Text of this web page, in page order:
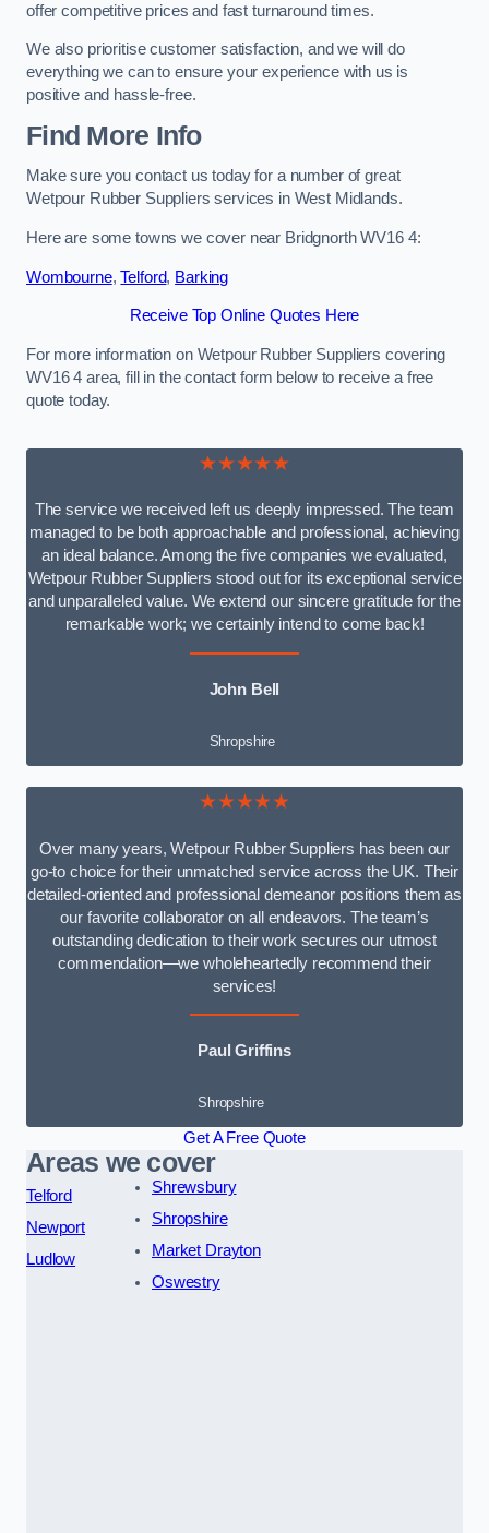
offer competitive prices and fast turnaround times.
We also prioritise customer satisfaction, and we will do
everything we can to ensure your experience with us is
positive and hassle-free.
Find More Info
Make sure you contact us today for a number of great
Wetpour Rubber Suppliers services in West Midlands.
Here are some towns we cover near Bridgnorth WV16 4:
Wombourne,Telford, Barking
Receive Top Online Quotes Here
For more information on Wetpour Rubber Suppliers covering
WV16 4 area, fill in the contact form below to receive a free
quote today.
★★★★★
The service we received left us deeply impressed. The team
managed to be both approachable and professional, achieving
an ideal balance. Among the five companies we evaluated,
Wetpour Rubber Suppliers stood out for its exceptional service
and unparalleled value. We extend our sincere gratitude for the
remarkable work; we certainly intend to come back!
John Bell
Shropshire
★★★★★
Over many years, Wetpour Rubber Suppliers has been our
go-to choice for their unmatched service across the UK. Their
detailed-oriented and professional demeanor positions them as
our favorite collaborator on all endeavors. The team’s
outstanding dedication to their work secures our utmost
commendation—we wholeheartedly recommend their
services!
Paul Griffins
Shropshire
Get A Free Quote
Areas we cover
Telford
Newport
Ludlow
Shrewsbury
Shropshire
Market Drayton
Oswestry